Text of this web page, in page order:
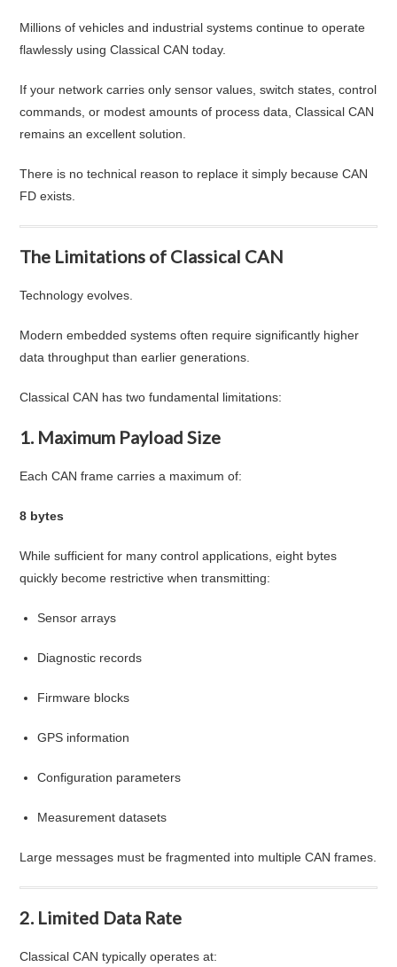
Millions of vehicles and industrial systems continue to operate
flawlessly using Classical CAN today.
If your network carries only sensor values, switch states, control
commands, or modest amounts of process data, Classical CAN
remains an excellent solution.
There is no technical reason to replace it simply because CAN
FD exists.
The Limitations of Classical CAN
Technology evolves.
Modern embedded systems often require significantly higher
data throughput than earlier generations.
Classical CAN has two fundamental limitations:
1. Maximum Payload Size
Each CAN frame carries a maximum of:
8 bytes
While sufficient for many control applications, eight bytes
quickly become restrictive when transmitting:
Sensor arrays
Diagnostic records
Firmware blocks
GPS information
Configuration parameters
Measurement datasets
Large messages must be fragmented into multiple CAN frames.
2. Limited Data Rate
Classical CAN typically operates at: